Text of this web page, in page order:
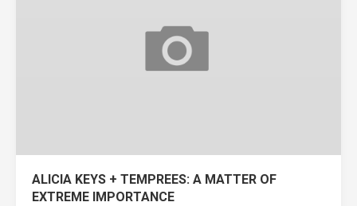
ALICIA KEYS + TEMPREES: A MATTER OF
EXTREME IMPORTANCE